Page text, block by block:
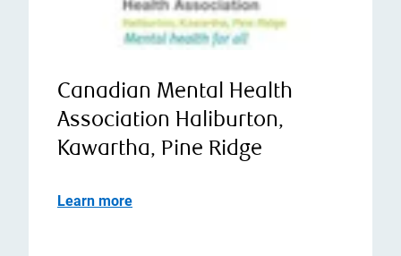
Canadian Mental Health
Association Haliburton,
Kawartha, Pine Ridge
Learn more